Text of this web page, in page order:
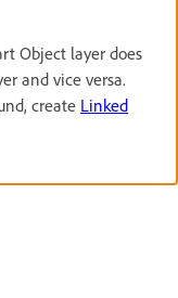
Object layer does
and vice versa.
create Linked